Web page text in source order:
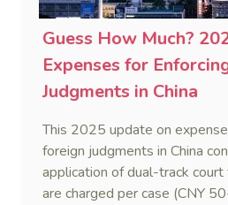
Guess How Much?
Expenses for
Judgments in China
This 2025 update on
foreign judgments in China
application of dual-track
are charged per case (CNY